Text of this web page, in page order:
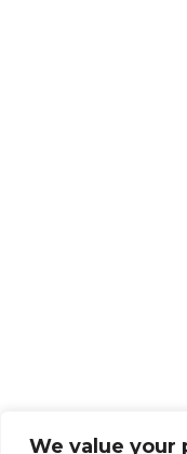
We value your